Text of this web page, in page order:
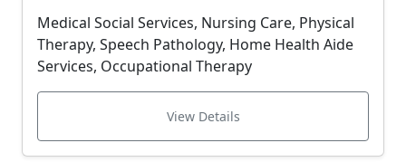
Medical Social Services, Nursing Care, Physical
Therapy, Speech Pathology, Home Health Aide
Services, Occupational Therapy
View Details